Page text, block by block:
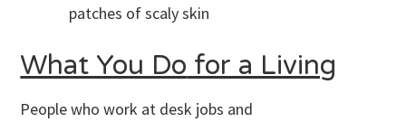
patches of scaly skin
What You Do for a Living
People who work at desk jobs and